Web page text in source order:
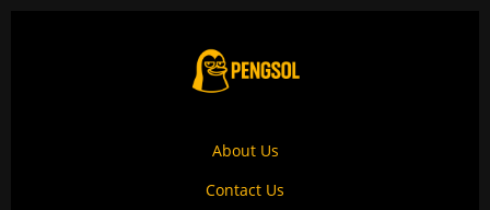
About Us
Contact Us